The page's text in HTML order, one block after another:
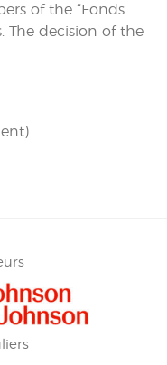
of the “Fonds
The decision of the